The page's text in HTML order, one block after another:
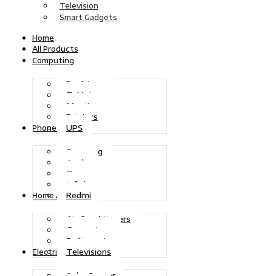
Television
Smart Gadgets
Home
All Products
Computing
Desktops
Tablets
Monitors
Printers
UPS
Phones
Samsung
Apple
Tecno
Infinix
Redmi
Home Appliances
Air Conditioners
Generators
Refrigerators
Televisions
Electric Power